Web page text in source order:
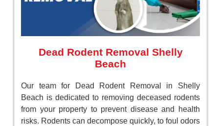
Dead Rodent Removal Shelly
Beach
Our team for Dead Rodent Removal in Shelly
Beach is dedicated to removing deceased rodents
from your property to prevent disease and health
risks. Rodents can decompose quickly, to foul odors